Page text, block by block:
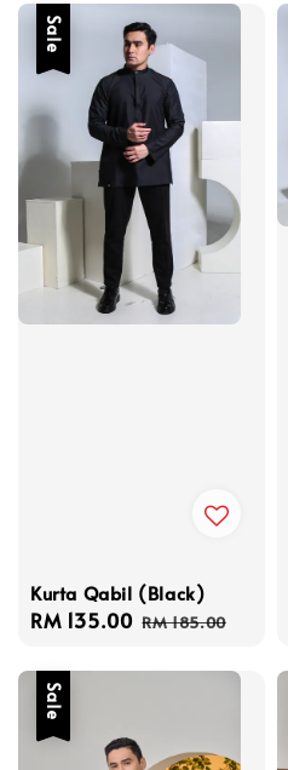
Sale
Kurta Qabil (Black)
Sale
RM 135.00 Regular
RM 185.00
Sale